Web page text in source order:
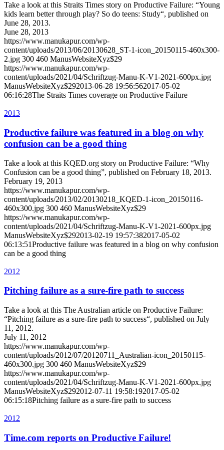
Take a look at this Straits Times story on Productive Failure: “Young
kids learn better through play? So do teens: Study“, published on
June 28, 2013.
June 28, 2013
https://www.manukapur.com/wp-
content/uploads/2013/06/20130628_ST-1-icon_20150115-460x300-
2.jpg 300 460 ManusWebsiteXyz$29
https://www.manukapur.com/wp-
content/uploads/2021/04/Schriftzug-Manu-K-V1-2021-600px.jpg
ManusWebsiteXyz$292013-06-28 19:56:562017-05-02
06:16:28The Straits Times coverage on Productive Failure
2013
Productive failure was featured in a blog on why
confusion can be a good thing
Take a look at this KQED.org story on Productive Failure: “Why
Confusion can be a good thing”, published on February 18, 2013.
February 19, 2013
https://www.manukapur.com/wp-
content/uploads/2013/02/20130218_KQED-1-icon_20150116-
460x300.jpg 300 460 ManusWebsiteXyz$29
https://www.manukapur.com/wp-
content/uploads/2021/04/Schriftzug-Manu-K-V1-2021-600px.jpg
ManusWebsiteXyz$292013-02-19 19:57:382017-05-02
06:13:51Productive failure was featured in a blog on why confusion
can be a good thing
2012
Pitching failure as a sure-fire path to success
Take a look at this The Australian article on Productive Failure:
“Pitching failure as a sure-fire path to success“, published on July
11, 2012.
July 11, 2012
https://www.manukapur.com/wp-
content/uploads/2012/07/20120711_Australian-icon_20150115-
460x300.jpg 300 460 ManusWebsiteXyz$29
https://www.manukapur.com/wp-
content/uploads/2021/04/Schriftzug-Manu-K-V1-2021-600px.jpg
ManusWebsiteXyz$292012-07-11 19:58:192017-05-02
06:15:18Pitching failure as a sure-fire path to success
2012
Time.com reports on Productive Failure!